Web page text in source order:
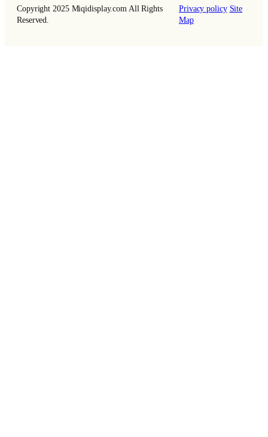
Copyright 2025 Miqidisplay.com All Rights
Reserved.
Privacy policy Site
Map